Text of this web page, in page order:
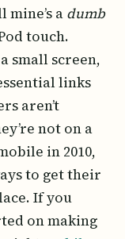
a dumb
touch.
small screen,
links
aren’t
not on a
in 2010,
to get their
If you
on making